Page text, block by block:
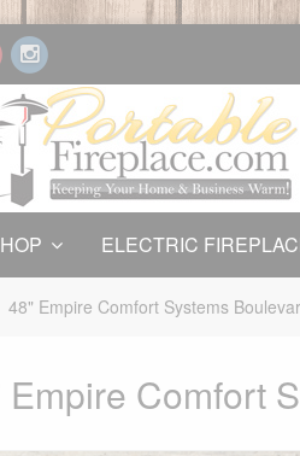
ELECTRIC
48" Empire Comfort Systems
Empire Comfort